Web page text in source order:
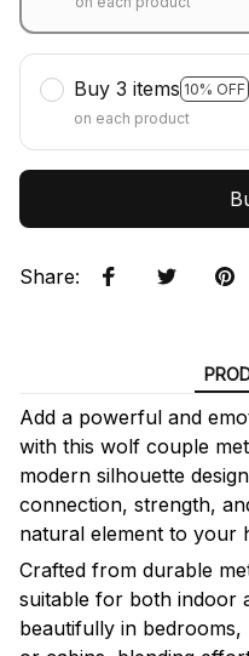
Buy 3 items 10% OFF
on each product
Share:
Add a powerful and
with this wolf couple
modern silhouette
connection, strength,
natural element to your
Crafted from durable
suitable for both indoor
beautifully in